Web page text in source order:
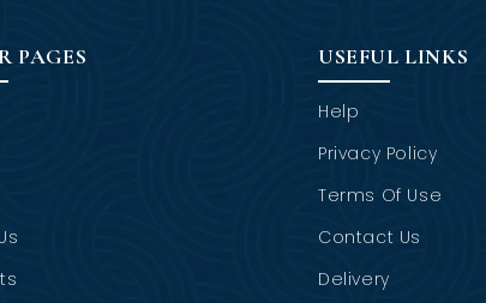
PAGES USEFUL LINKS
Help
Privacy Policy
Terms Of Use
Contact Us
Delivery